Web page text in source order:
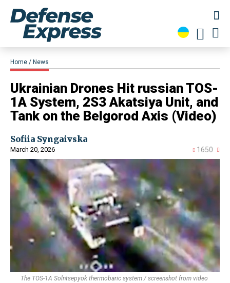
Home News
​Ukrainian Drones Hit russian TOS-
1A System, 2S3 Akatsiya Unit, and
Tank on the Belgorod Axis (Video)
Sofiia Syngaivska
March 20, 2026 1650
The TOS-1A Solntsepyok thermobaric system / screenshot from video